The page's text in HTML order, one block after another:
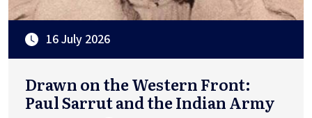
16 July 2026
Drawn on the Western Front:
Paul Sarrut and the Indian Army